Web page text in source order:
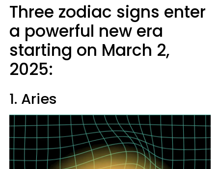
Three zodiac signs enter
a powerful new era
starting on March 2,
2025:
1. Aries